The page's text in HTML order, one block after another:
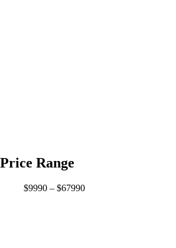
Price Range
$9990 – $67990